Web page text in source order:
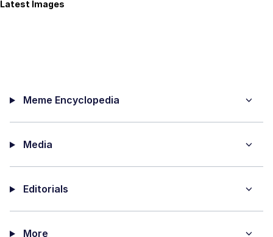
Latest Images
Meme Encyclopedia
Media
Editorials
More